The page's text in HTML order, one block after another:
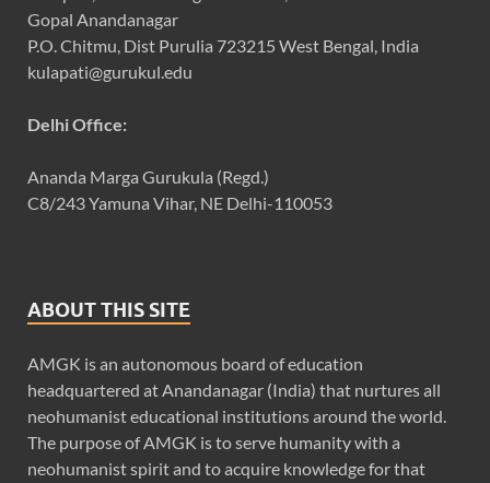
Gopal Anandanagar
P.O. Chitmu, Dist Purulia 723215 West Bengal, India
kulapati@gurukul.edu
Delhi Office:
Ananda Marga Gurukula (Regd.)
C8/243 Yamuna Vihar, NE Delhi-110053
ABOUT THIS SITE
AMGK is an autonomous board of education
headquartered at Anandanagar (India) that nurtures all
neohumanist educational institutions around the world.
The purpose of AMGK is to serve humanity with a
neohumanist spirit and to acquire knowledge for that